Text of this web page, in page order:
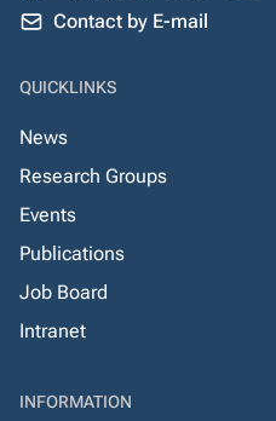
Contact by E-mail
QUICKLINKS
News
Research Groups
Events
Publications
Job Board
Intranet
INFORMATION